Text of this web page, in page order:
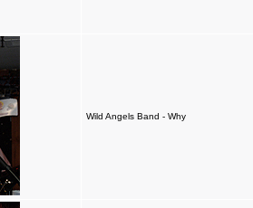
Wild Angels Band - Why